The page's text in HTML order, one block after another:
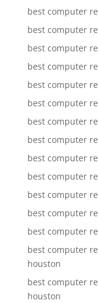
best computer
best computer
best computer
best computer
best computer
best computer
best computer
best computer
best computer
best computer
best computer
best computer
best computer
best computer
houston
best computer
houston